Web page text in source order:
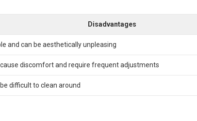
Disadvantages
and can be aesthetically unpleasing
discomfort and require frequent adjustments
difficult to clean around